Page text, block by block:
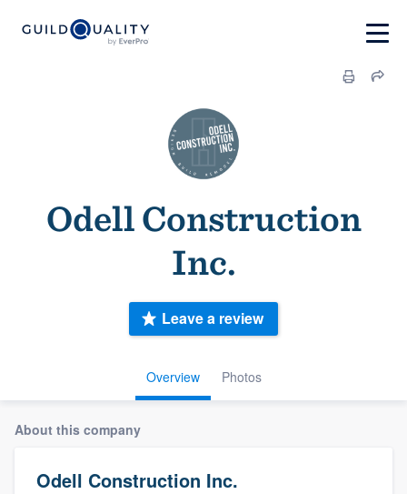
Odell Construction
Inc.
Overview Photos
Leave a review
About this company
Odell Construction Inc.